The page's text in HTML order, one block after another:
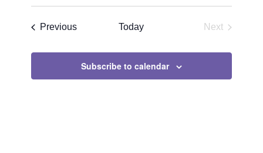
and
Select
PreviousEvents Today
Next
Subscribe to calendar